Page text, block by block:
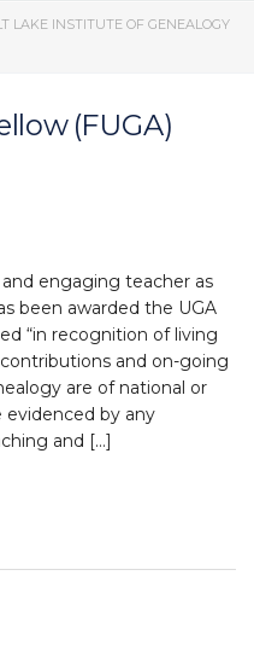
LAKE INSTITUTE OF GENEALOGY
(FUGA)
engaging teacher as
been awarded the UGA
“in recognition of living
and on-going
are of national or
evidenced by any
and […]